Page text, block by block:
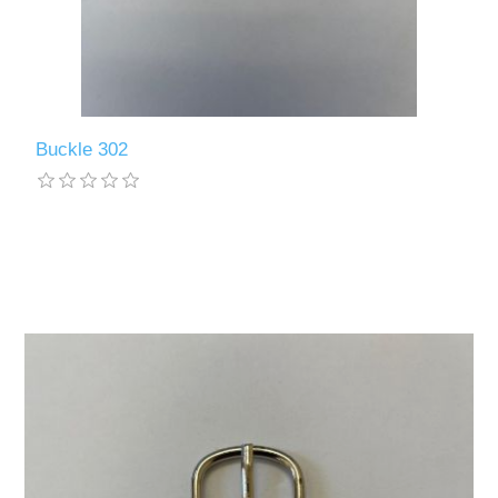
Buckle 302